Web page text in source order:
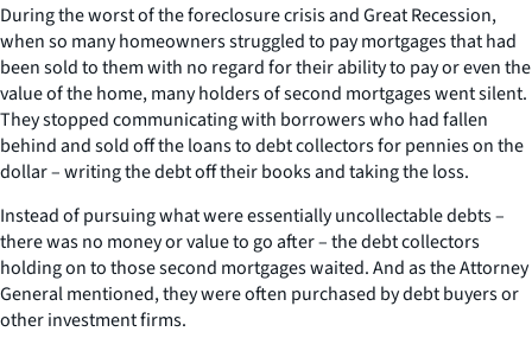
During the worst of the foreclosure crisis and Great Recession,
when so many homeowners struggled to pay mortgages that had
been sold to them with no regard for their ability to pay or even the
value of the home, many holders of second mortgages went silent.
They stopped communicating with borrowers who had fallen
behind and sold off the loans to debt collectors for pennies on the
dollar – writing the debt off their books and taking the loss.
Instead of pursuing what were essentially uncollectable debts –
there was no money or value to go after – the debt collectors
holding on to those second mortgages waited. And as the Attorney
General mentioned, they were often purchased by debt buyers or
other investment firms.